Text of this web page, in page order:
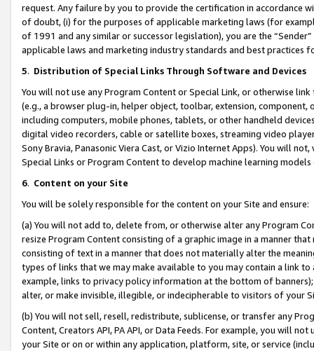
request. Any failure by you to provide the certification in accordance
of doubt, (i) for the purposes of applicable marketing laws (for
of 1991 and any similar or successor legislation), you are the
applicable laws and marketing industry standards and best practices
5. Distribution of Special Links Through Software and Devices
You will not use any Program Content or Special Link, or otherwise
(e.g., a browser plug-in, helper object, toolbar, extension,
including computers, mobile phones, tablets, or other handheld
digital video recorders, cable or satellite boxes, streaming video
Sony Bravia, Panasonic Viera Cast, or Vizio Internet Apps). You will
Special Links or Program Content to develop machine learning
6. Content on your Site
You will be solely responsible for the content on your Site and ensure:
(a) You will not add to, delete from, or otherwise alter any Program
resize Program Content consisting of a graphic image in a manner
consisting of text in a manner that does not materially alter the
types of links that we may make available to you may contain a link
example, links to privacy policy information at the bottom of
alter, or make invisible, illegible, or indecipherable to visitors of your
(b) You will not sell, resell, redistribute, sublicense, or transfer any
Content, Creators API, PA API, or Data Feeds. For example, you will
your Site or on or within any application, platform, site, or service